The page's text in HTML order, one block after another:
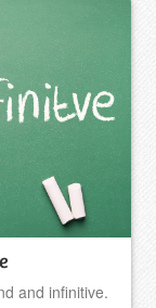
and infinitive.